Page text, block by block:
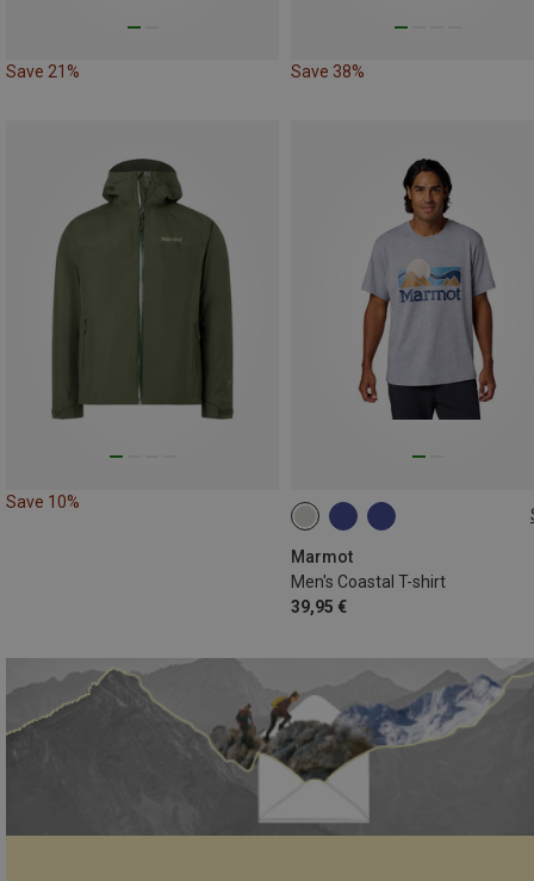
Save 21% Save 38%
Save 10%
Marmot
Men's Coastal T-shirt
39,95 €
S M L